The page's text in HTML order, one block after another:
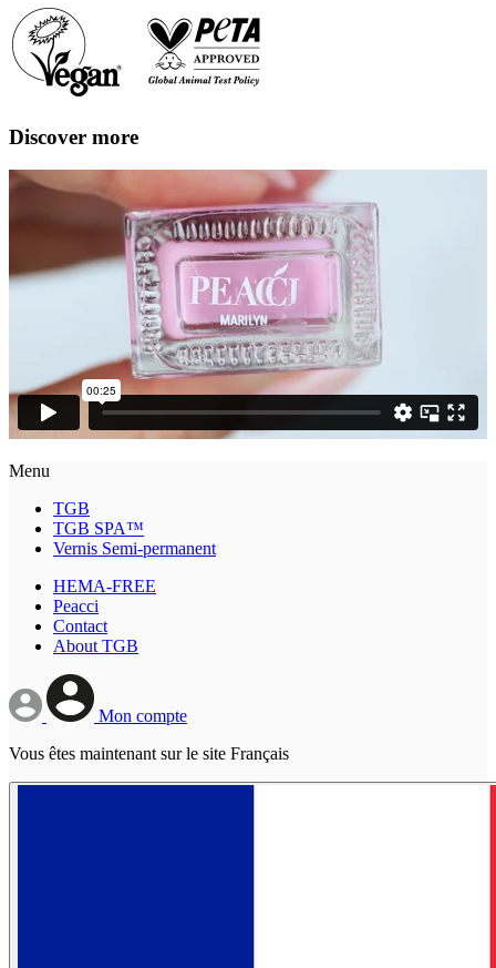
Discover more
Menu
TGB
TGB SPA™
Vernis Semi-permanent
HEMA-FREE
Peacci
Contact
About TGB
Mon compte
Vous êtes maintenant sur le site Français